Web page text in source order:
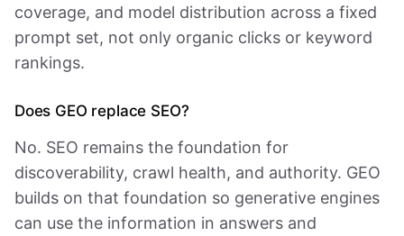
coverage, and model distribution across a fixed
prompt set, not only organic clicks or keyword
rankings.
Does GEO replace SEO?
No. SEO remains the foundation for
discoverability, crawl health, and authority. GEO
builds on that foundation so generative engines
can use the information in answers and